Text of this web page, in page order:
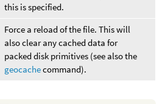
this is specified.
Force a reload of the file. This will
also clear any cached data for
packed disk primitives (see also the
geocachecommand).